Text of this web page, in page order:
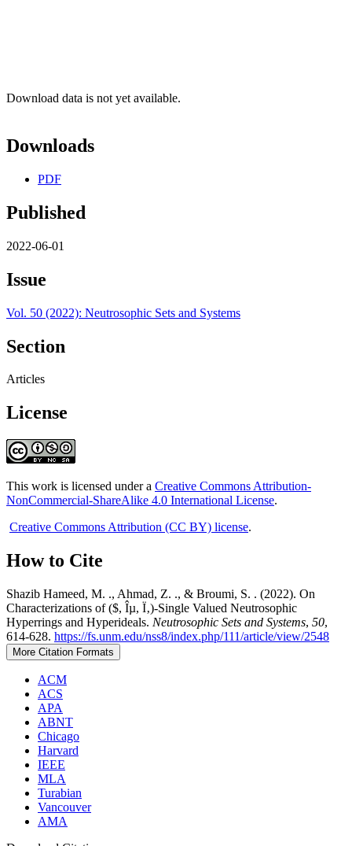
Download data is not yet available.
Downloads
PDF
Published
2022-06-01
Issue
Vol. 50 (2022): Neutrosophic Sets and Systems
Section
Articles
License
This work is licensed under a Creative Commons Attribution-
NonCommercial-ShareAlike 4.0 International License.
Creative Commons Attribution (CC BY) license.
How to Cite
Shazib Hameed, M. ., Ahmad, Z. ., & Broumi, S. . (2022). On
Characterizations of ($, Îµ, Ï‚)-Single Valued Neutrosophic
Hyperrings and Hyperideals. Neutrosophic Sets and Systems, 50,
614-628. https://fs.unm.edu/nss8/index.php/111/article/view/2548
More Citation Formats
ACM
ACS
APA
ABNT
Chicago
Harvard
IEEE
MLA
Turabian
Vancouver
AMA